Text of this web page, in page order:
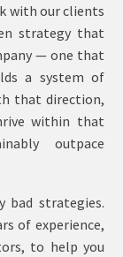
with our clients
strategy that
— one that
a system of
that direction,
within that
outpace
bad strategies.
of experience,
to help you